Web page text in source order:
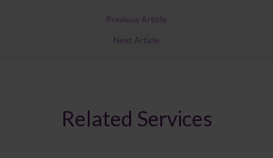
Previous Article
Next Article
Related Services